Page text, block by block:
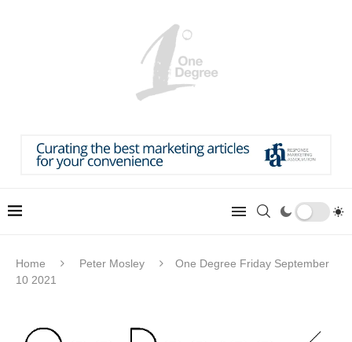
Home Peter Mosley
One Degree Friday September
10 2021